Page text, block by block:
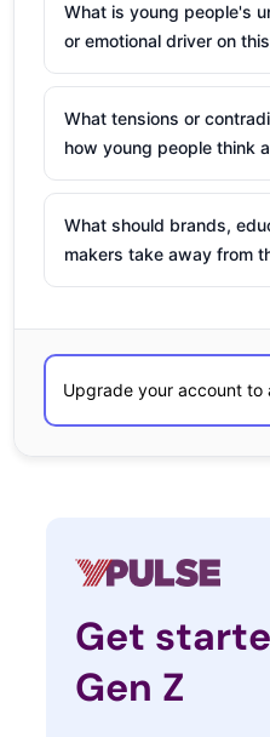
What is young people's
or emotional driver on
What tensions or
how young people think
What should brands,
makers take away from
Get
Gen Z